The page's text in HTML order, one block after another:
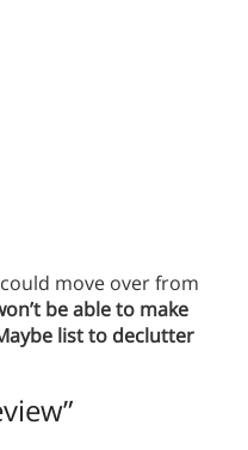
move over from
be able to make
list to declutter